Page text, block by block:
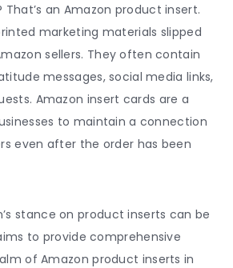
That’s an Amazon product insert.
marketing materials slipped
sellers. They often contain
messages, social media links,
Amazon insert cards are a
to maintain a connection
even after the order has been
stance onproduct inserts can be
to provide comprehensive
ofAmazon product inserts in